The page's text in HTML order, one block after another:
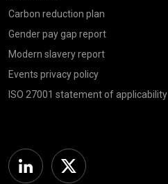
Carbon reduction plan
Gender pay gap report
Modern slavery report
Events privacy policy
ISO 27001 statement of applicability
Linkedin Twitter